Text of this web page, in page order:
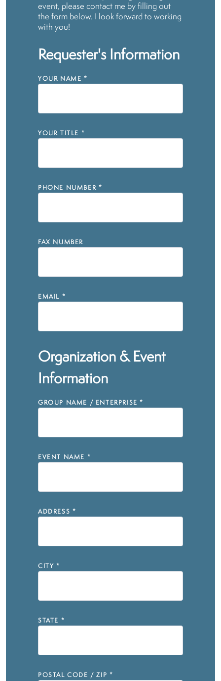
event, please contact me by filling out
the form below. I look forward to working
with you!
Requester's Information
YOUR NAME *
YOUR TITLE *
PHONE NUMBER *
FAX NUMBER
EMAIL *
Organization & Event
Information
GROUP NAME / ENTERPRISE *
EVENT NAME *
ADDRESS *
CITY *
STATE *
POSTAL CODE / ZIP *